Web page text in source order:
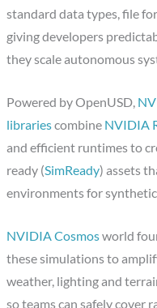
standard data types, file
giving developers
they scale autonomous
Powered by OpenUSD,
librariescombine NVIDIA
and efficient runtimes to
ready (SimReady) assets
environments for
NVIDIA Cosmosworld
these simulations to
weather, lighting and
so teams can safely cover